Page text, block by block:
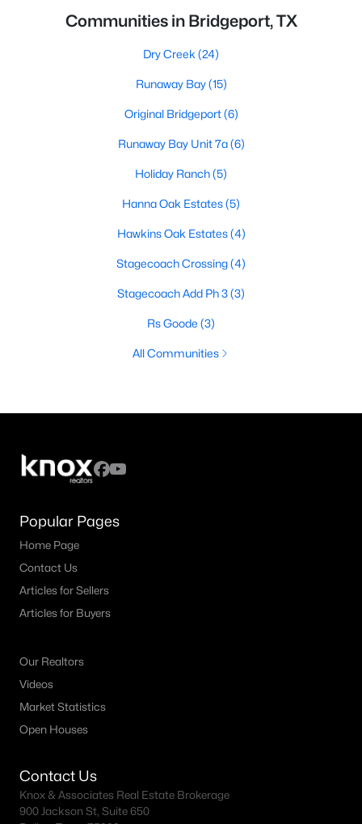
Communities in Bridgeport, TX
Dry Creek (24)
Runaway Bay(15)
Original Bridgeport(6)
Runaway Bay Unit 7a(6)
Holiday Ranch(5)
Hanna Oak Estates(5)
Hawkins Oak Estates(4)
Stagecoach Crossing(4)
Stagecoach Add Ph 3(3)
Rs Goode (3)
All Communities
Popular Pages
Home Page
Contact Us
Articles for Sellers
Articles for Buyers
Our Realtors
Videos
Market Statistics
Open Houses
Contact Us
Knox & Associates Real Estate Brokerage
900 Jackson St, Suite 650